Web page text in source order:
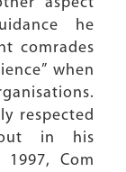
he
comrades
when
respected
out in his
Com